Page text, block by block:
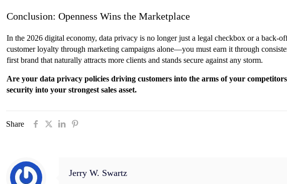
Conclusion: Openness Wins the Marketplace
In the 2026 digital economy, data privacy is no longer just a legal checkbox or a back-
customer loyalty through marketing campaigns alone—you must earn it through
first brand that naturally attracts more clients and stands secure against any storm.
Are your data privacy policies driving customers into the arms of your
security into your strongest sales asset.
Share
Jerry W. Swartz